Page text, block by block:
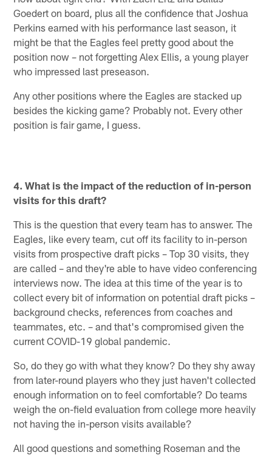
Goedert on board, plus all the confidence that Joshua
Perkins earned with his performance last season, it
might be that the Eagles feel pretty good about the
position now – not forgetting Alex Ellis, a young player
who impressed last preseason.
Any other positions where the Eagles are stacked up
besides the kicking game? Probably not. Every other
position is fair game, I guess.
4. What is the impact of the reduction of in-person
visits for this draft?
This is the question that every team has to answer. The
Eagles, like every team, cut off its facility to in-person
visits from prospective draft picks – Top 30 visits, they
are called – and they're able to have video conferencing
interviews now. The idea at this time of the year is to
collect every bit of information on potential draft picks –
background checks, references from coaches and
teammates, etc. – and that's compromised given the
current COVID-19 global pandemic.
So, do they go with what they know? Do they shy away
from later-round players who they just haven't collected
enough information on to feel comfortable? Do teams
weigh the on-field evaluation from college more heavily
not having the in-person visits available?
All good questions and something Roseman and the